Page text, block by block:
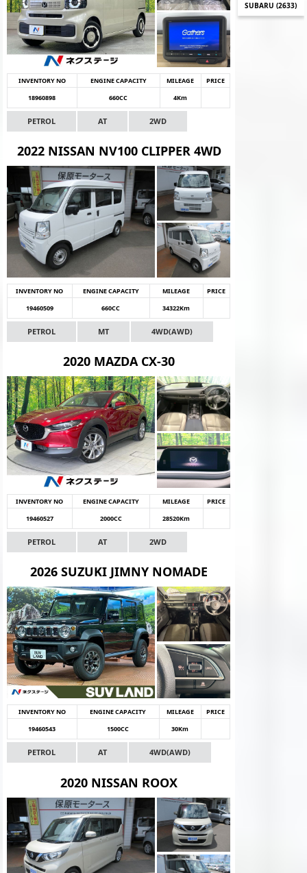
INVENTORY NO ENGINE CAPACITY MILEAGE
PRICE
18960898
660CC 4Km
PETROL AT 2WD
2022 NISSAN NV100 CLIPPER 4WD
INVENTORY NO ENGINE CAPACITY MILEAGE
PRICE
19460509
660CC 34322Km
PETROL MT 4WD(AWD)
2020 MAZDA CX-30
INVENTORY NO ENGINE CAPACITY MILEAGE
PRICE
19460527
2000CC 28520Km
PETROL AT 2WD
2026 SUZUKI JIMNY NOMADE
INVENTORY NO ENGINE CAPACITY MILEAGE
PRICE
19460543
1500CC 30Km
PETROL AT 4WD(AWD)
2020 NISSAN ROOX
SUBARU (2633)